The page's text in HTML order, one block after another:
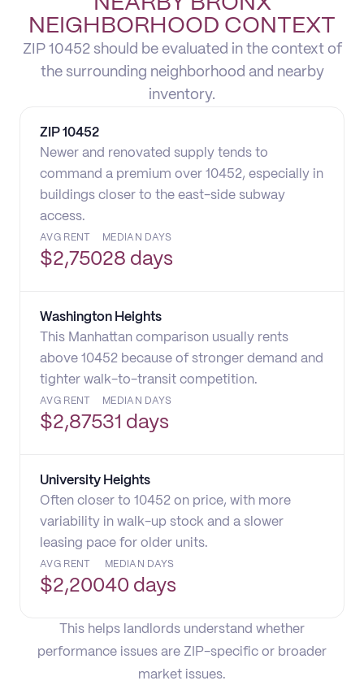
NEIGHBORHOOD CONTEXT
ZIP 10452 should be evaluated in the context of
the surrounding neighborhood and nearby
inventory.
ZIP 10452
Newer and renovated supply tends to
command a premium over 10452, especially in
buildings closer to the east-side subway
access.
AVG RENT
$2,750
MEDIAN DAYS
28 days
Washington Heights
This Manhattan comparison usually rents
above 10452 because of stronger demand and
tighter walk-to-transit competition.
AVG RENT
$2,875
MEDIAN DAYS
31 days
University Heights
Often closer to 10452 on price, with more
variability in walk-up stock and a slower
leasing pace for older units.
AVG RENT
$2,200
MEDIAN DAYS
40 days
This helps landlords understand whether
performance issues are ZIP-specific or broader
market issues.